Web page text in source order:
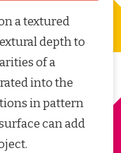
a textured
depth to
of a
into the
in pattern
can add